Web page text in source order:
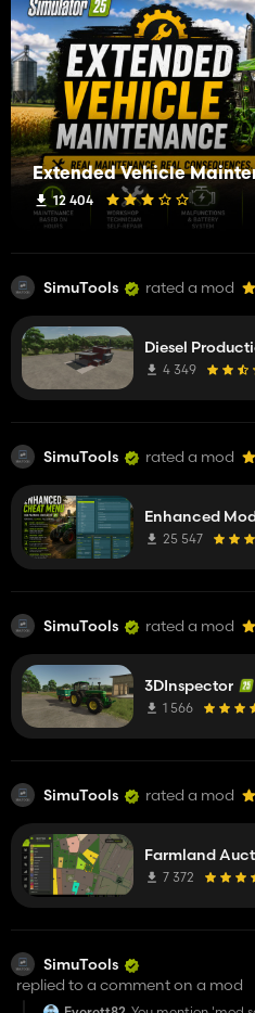
Extended Vehicle
12 404
SimuTools rated a mod
Diesel
4 349
SimuTools rated a mod
Enhanced
25 547
SimuTools rated a mod
3DInspector
1 566
SimuTools rated a mod
Farmland
7 372
SimuTools
replied to a comment on a mod